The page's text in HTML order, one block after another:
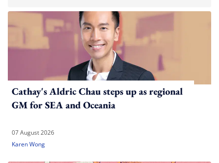
Cathay's Aldric Chau steps up as regional
GM for SEA and Oceania
07 August 2026
Karen Wong